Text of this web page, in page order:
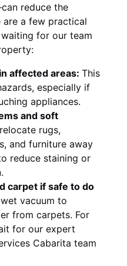
reduce the
are a few practical
for our team
affected areas: This
especially if
appliances.
and soft
rugs,
and furniture away
reduce staining or
carpet if safe to do
vacuum to
from carpets. For
for our expert
Cabarita team